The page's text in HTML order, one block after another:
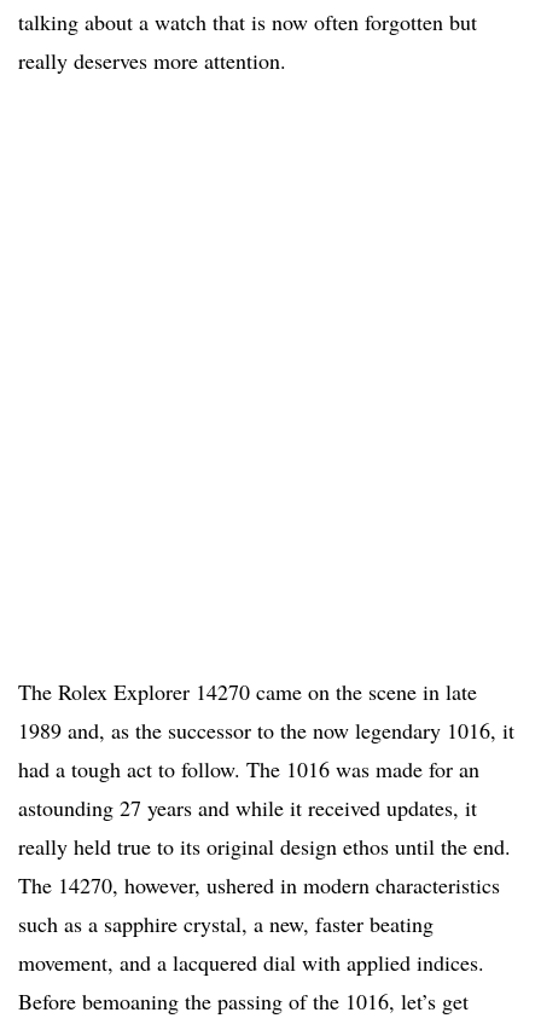
talking about a watch that is now often forgotten but
really deserves more attention.
The Rolex Explorer 14270 came on the scene in late
1989 and, as the successor to the now legendary 1016, it
had a tough act to follow. The 1016 was made for an
astounding 27 years and while it received updates, it
really held true to its original design ethos until the end.
The 14270, however, ushered in modern characteristics
such as a sapphire crystal, a new, faster beating
movement, and a lacquered dial with applied indices.
Before bemoaning the passing of the 1016, let’s get